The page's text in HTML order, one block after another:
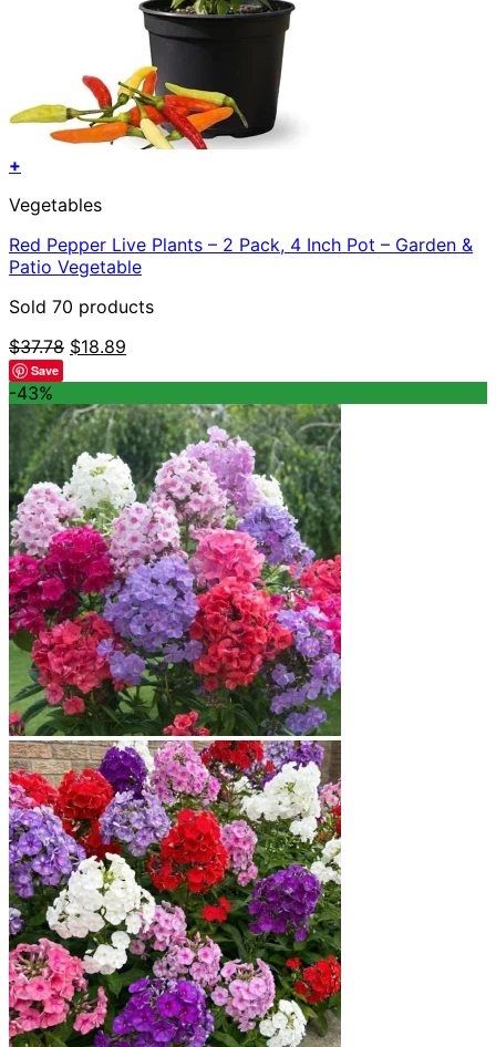
+
Vegetables
Red Pepper Live Plants – 2 Pack, 4 Inch Pot – Garden &
Patio Vegetable
Sold 70 products
$37.78 Original
$37.78.
$18.89
$18.89.
Save
-43%